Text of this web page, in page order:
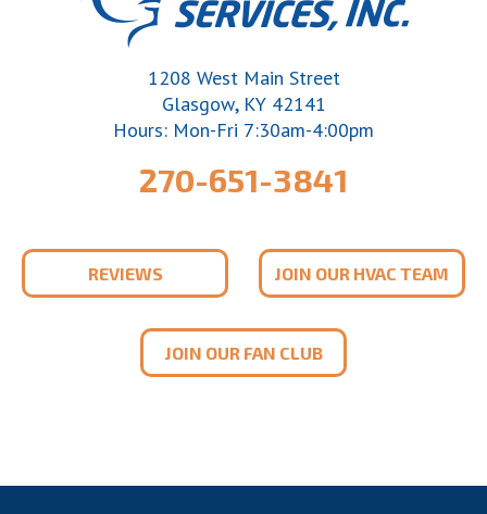
1208 West Main Street
Glasgow, KY 42141
Hours: Mon-Fri 7:30am-4:00pm
270-651-3841
REVIEWS JOIN OUR HVAC TEAM
JOIN OUR FAN CLUB